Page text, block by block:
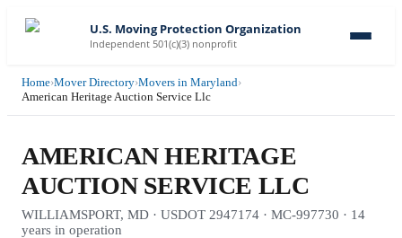
U.S. Moving Protection Organization
Independent 501(c)(3) nonprofit
Home›Mover Directory›Movers in Maryland›
American Heritage Auction Service Llc
AMERICAN HERITAGE
AUCTION SERVICE LLC
WILLIAMSPORT, MD · USDOT 2947174 · MC-997730 · 14
years in operation